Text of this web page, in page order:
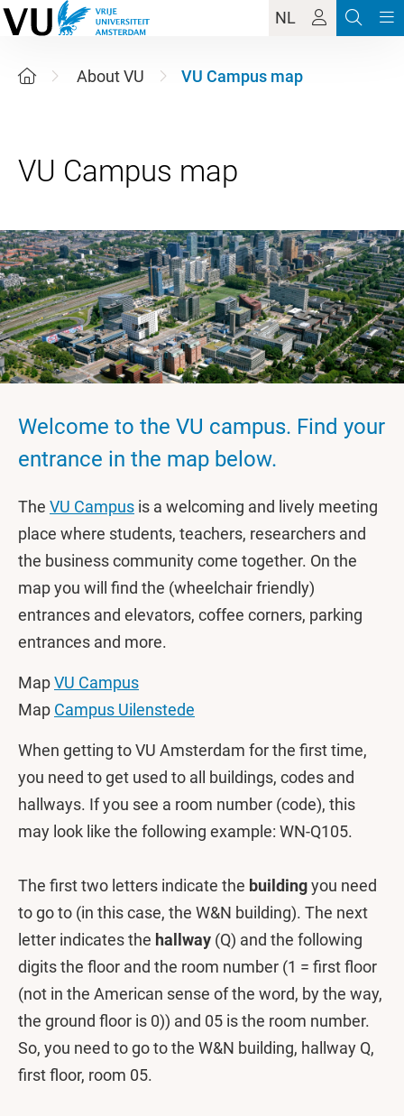
NL
About VU VU Campus map
Welcome to the VU campus. Find your
entrance in the map below.
The VU Campus is a welcoming and lively meeting
place where students, teachers, researchers and
the business community come together. On the
map you will find the (wheelchair friendly)
entrances and elevators, coffee corners, parking
entrances and more.
MapVU Campus
Map Campus Uilenstede
When getting to VU Amsterdam for the first time,
you need to get used to all buildings, codes and
hallways. If you see a room number (code), this
may look like the following example: WN-Q105.
The first two letters indicate the buildingyou need
to go to (in this case, the W&N building). The next
letter indicates the hallway (Q) and the following
digits the floor and the room number (1 = first floor
(not in the American sense of the word, by the way,
the ground floor is 0)) and 05 is the room number.
So, you need to go to the W&N building, hallway Q,
first floor, room 05.